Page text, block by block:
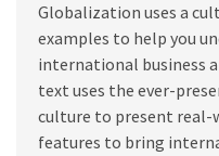
Globalization uses a
examples to help you
international business
text uses the ever-
culture to present real-
features to bring